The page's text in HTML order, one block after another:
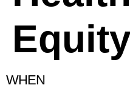
Equity
WHEN